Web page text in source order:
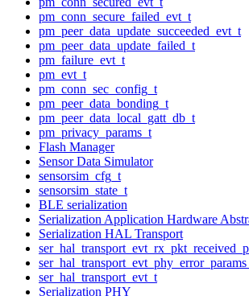
pm_conn_secure_failed_evt_t
pm_peer_data_update_succeeded_evt_t
pm_peer_data_update_failed_t
pm_failure_evt_t
pm_evt_t
pm_conn_sec_config_t
pm_peer_data_bonding_t
pm_peer_data_local_gatt_db_t
pm_privacy_params_t
Flash Manager
Sensor Data Simulator
sensorsim_cfg_t
sensorsim_state_t
BLE serialization
Serialization Application Hardware
Serialization HAL Transport
ser_hal_transport_evt_t
Serialization PHY